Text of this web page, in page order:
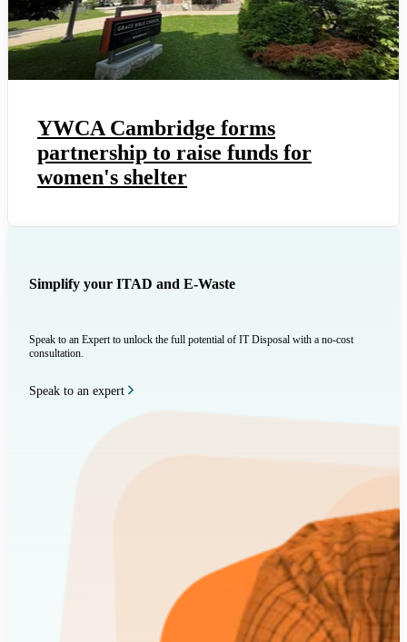
YWCA Cambridge forms
partnership to raise funds for
women's shelter
Simplify your ITAD and E-Waste
Speak to an Expert to unlock the full potential of IT Disposal with a no-cost
consultation.
Speak to an expert